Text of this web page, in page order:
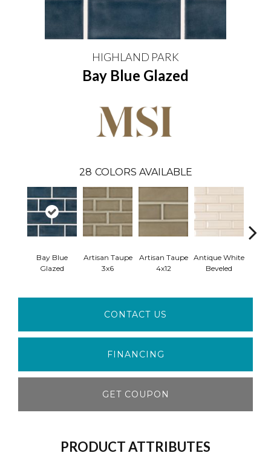
HIGHLAND PARK
Bay Blue Glazed
28 COLORS AVAILABLE
Bay Blue
Glazed
Artisan Taupe
3x6
Artisan Taupe
4x12
Antique White
Beveled
CONTACT US
FINANCING
GET COUPON
PRODUCT ATTRIBUTES